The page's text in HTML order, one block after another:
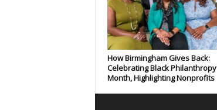
How Birmingham Gives Back:
Celebrating Black Philanthropy
Month, Highlighting Nonprofits